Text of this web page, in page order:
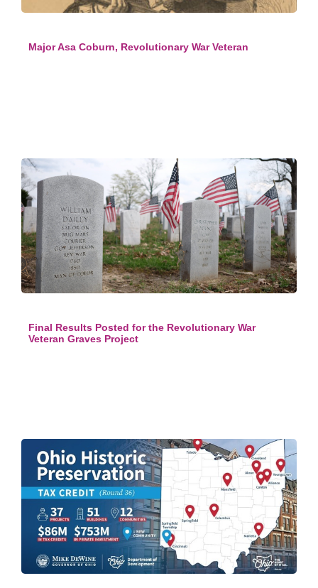
Major Asa Coburn, Revolutionary War Veteran
Final Results Posted for the Revolutionary War
Veteran Graves Project